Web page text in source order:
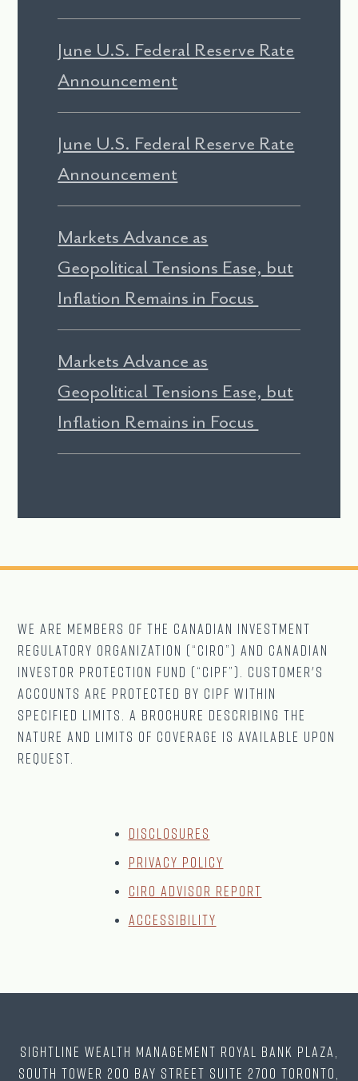
June U.S. Federal Reserve Rate
Announcement
June U.S. Federal Reserve Rate
Announcement
Markets Advance as
Geopolitical Tensions Ease, but
Inflation Remains in Focus
Markets Advance as
Geopolitical Tensions Ease, but
Inflation Remains in Focus
We are Members of The CANADIAN Investment
Regulatory Organization (“CIRO”) and Canadian
Investor Protection Fund (“CIPF”). Customer's
accounts are protected by CIPF within
specified limits. A brochure describing the
nature and limits of coverage is available upon
request.
Disclosures
Privacy Policy
CIRO Advisor Report
Accessibility
Sightline Wealth Management Royal Bank Plaza,
South Tower 200 Bay Street Suite 2700 Toronto,